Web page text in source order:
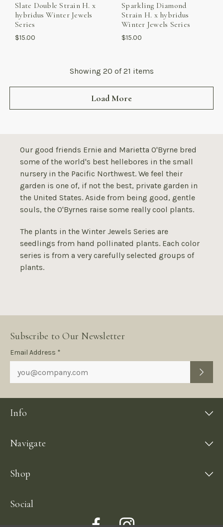
Slate Double Strain H. x
hybridus Winter Jewels
Series
$15.00
Sparkling Diamond
Strain H. x hybridus
Winter Jewels Series
$15.00
Showing 20 of 21 items
Load More
Our good friends Ernie and Marietta O'Byrne bred
some of the world's best hellebores in the small
nursery in the Pacific Northwest. We feel their
garden is one of, if not the best, private garden in
the United States. Aside from being good, gentle
souls, the O'Byrnes raise some really cool plants.
The plants in the Winter Jewels Series are
seedlings from hand pollinated plants. Each color
series is from a very carefully selected groups of
plants.
Subscribe to Our Newsletter
Subscription
Email Address *
Info
Navigate
Shop
Social